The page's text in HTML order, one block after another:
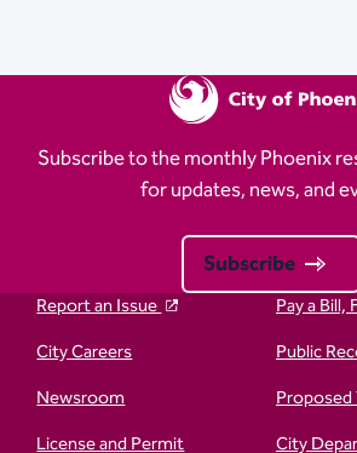
Subscribe to the monthly Phoenix
for updates, news, and
Subscribe
Report an Issue
Pay a Bill,
City Careers
Public
Newsroom
Proposed
License and Permit
City